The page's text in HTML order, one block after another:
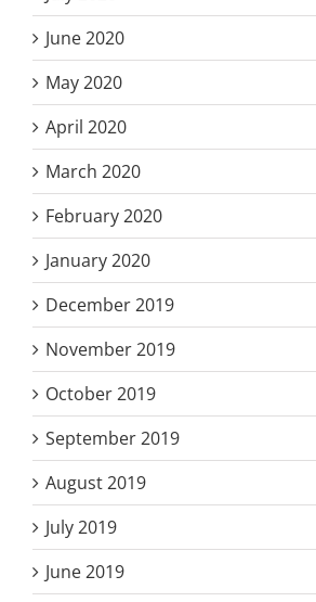
June 2020
May 2020
April 2020
March 2020
February 2020
January 2020
December 2019
November 2019
October 2019
September 2019
August 2019
July 2019
June 2019